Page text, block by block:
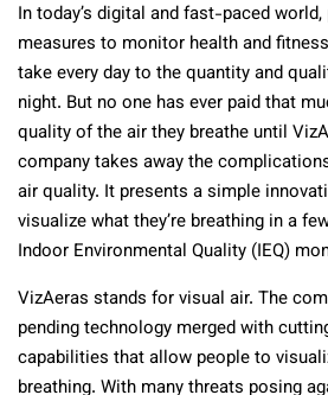
In today’s digital and fast-paced
measures to monitor health and
take every day to the quantity and
night. But no one has ever paid that
quality of the air they breathe until
company takes away the
air quality. It presents a simple
visualize what they’re breathing in a
Indoor Environmental Quality (IEQ)
VizAeras stands for visual air. The
pending technology merged with
capabilities that allow people to
breathing. With many threats posing